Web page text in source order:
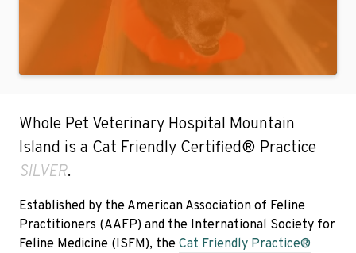
Whole Pet Veterinary Hospital Mountain
Island is a Cat Friendly Certified® Practice
SILVER.
Established by the American Association of Feline
Practitioners (AAFP) and the International Society for
Feline Medicine (ISFM), the Cat Friendly Practice®